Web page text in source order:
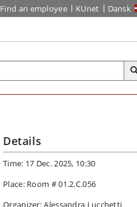
Find an employee KUnet Dansk
Details
Time: 17 Dec. 2025, 10:30
Place: Room # 01.2.C.056
Organizer: Alessandra Lucchetti